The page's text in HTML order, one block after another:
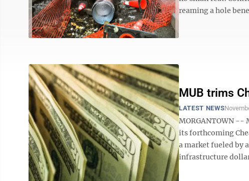
reaming a hole
MUB trims
LATEST NEWS
MORGANTOWN
its forthcoming
a market fueled by
infrastructure